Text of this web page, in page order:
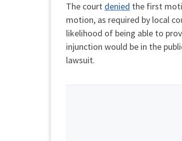
The court denied the first
motion, as required by local
likelihood of being able to
injunction would be in the
lawsuit.